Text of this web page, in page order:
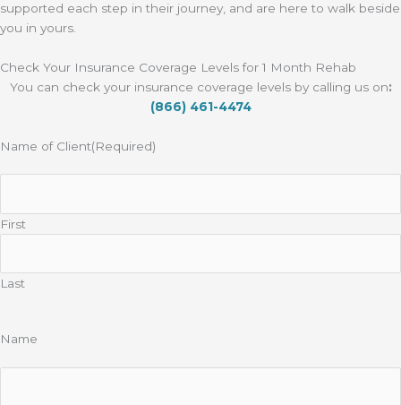
supported each step in their journey, and are here to walk beside
you in yours.
Check Your Insurance Coverage Levels for 1 Month Rehab
You can check your insurance coverage levels by calling us on:
(866) 461-4474
Name of Client(Required)
First
Last
Name